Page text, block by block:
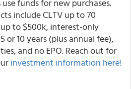
funds for new purchases.
include CLTV up to 70
to $500k, interest-only
or 10 years (plus annual fee),
and no EPO. Reach out for
investment information here!